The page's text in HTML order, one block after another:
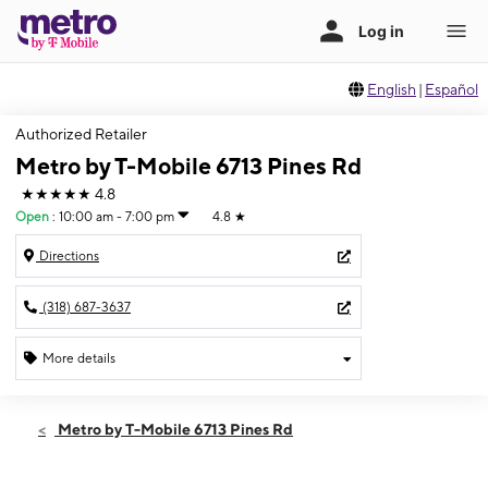
English | Español
Authorized Retailer
Metro by T-Mobile 6713 Pines Rd
★★★★★ 4.8
Open : 10:00 am - 7:00 pm 4.8 ★
Directions
(318) 687-3637
More details
Wed:10:00 am - 7:00 pm
Metro by T-Mobile 6713 Pines Rd